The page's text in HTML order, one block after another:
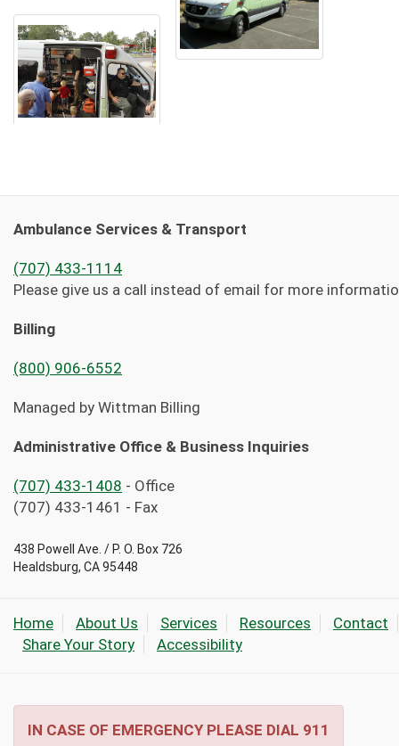
Ambulance Services & Transport
(707) 433-1114
Please give us a call instead of email for more
Billing
(800) 906-6552
Managed by Wittman Billing
Administrative Office & Business Inquiries
(707) 433-1408 - Office
(707) 433-1461 - Fax
438 Powell Ave. / P. O. Box 726
Healdsburg, CA 95448
Home About Us Services Resources
Contact
Share Your Story
Accessibility
IN CASE OF EMERGENCY PLEASE DIAL 911